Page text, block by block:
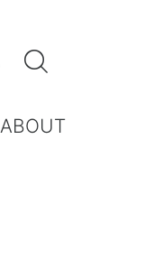

ABOUT